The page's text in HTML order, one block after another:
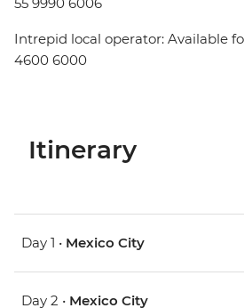
55 9990 6006
Intrepid local operator: Available
4600 6000
Itinerary
Day 1 • Mexico City
Day 2 • Mexico City